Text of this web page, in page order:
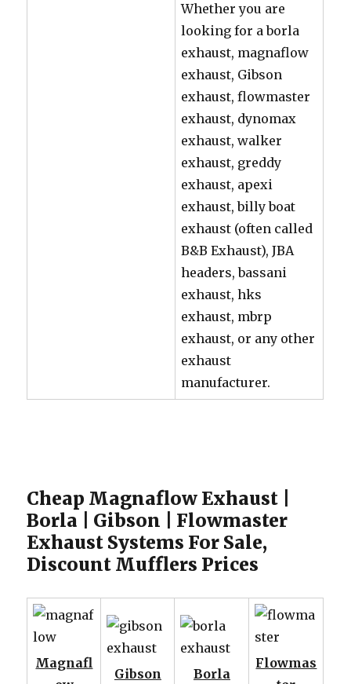
Whether you are
looking for a borla
exhaust, magnaflow
exhaust, Gibson
exhaust, flowmaster
exhaust, dynomax
exhaust, walker
exhaust, greddy
exhaust, apexi
exhaust, billy boat
exhaust (often called
B&B Exhaust), JBA
headers, bassani
exhaust, hks
exhaust, mbrp
exhaust, or any other
exhaust
manufacturer.
Cheap Magnaflow Exhaust |
Borla | Gibson | Flowmaster
Exhaust Systems For Sale,
Discount Mufflers Prices
Magnafl
Gibson Borla
Flowmas